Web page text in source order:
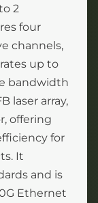
2
four
channels,
up to
bandwidth
laser array,
offering
for
It
and is
Ethernet